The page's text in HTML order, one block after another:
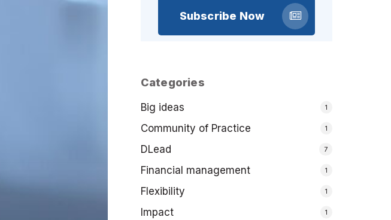
Subscribe Now
Categories
Big ideas 1
Community of Practice 1
DLead 7
Financial management 1
Flexibility 1
Impact 1